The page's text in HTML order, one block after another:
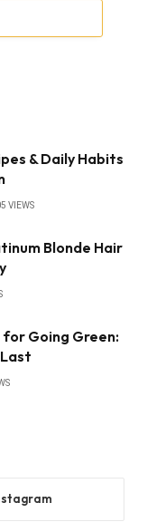
& Daily Habits
VIEWS
Blonde Hair
Going Green: